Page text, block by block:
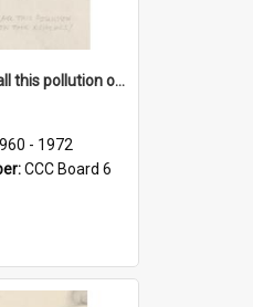
'Damn disgrace all this pollution on the beaches!'
- 1972
CCC Board 6